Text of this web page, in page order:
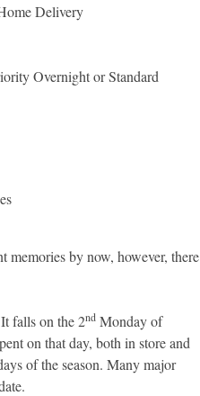
Delivery
Overnight or Standard
by now, however, there
falls on the 2ndMonday of
on that day, both in store and
of the season. Many major